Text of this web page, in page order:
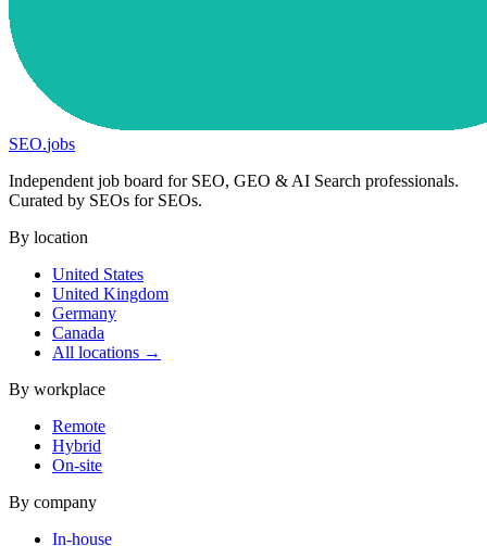
SEO.jobs
Independent job board for SEO, GEO & AI Search professionals.
Curated by SEOs for SEOs.
By location
United States
United Kingdom
Germany
Canada
All locations →
By workplace
Remote
Hybrid
On-site
By company
In-house